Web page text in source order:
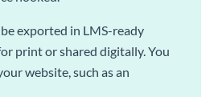
exported in LMS-ready
print or shared digitally. You
website, such as an